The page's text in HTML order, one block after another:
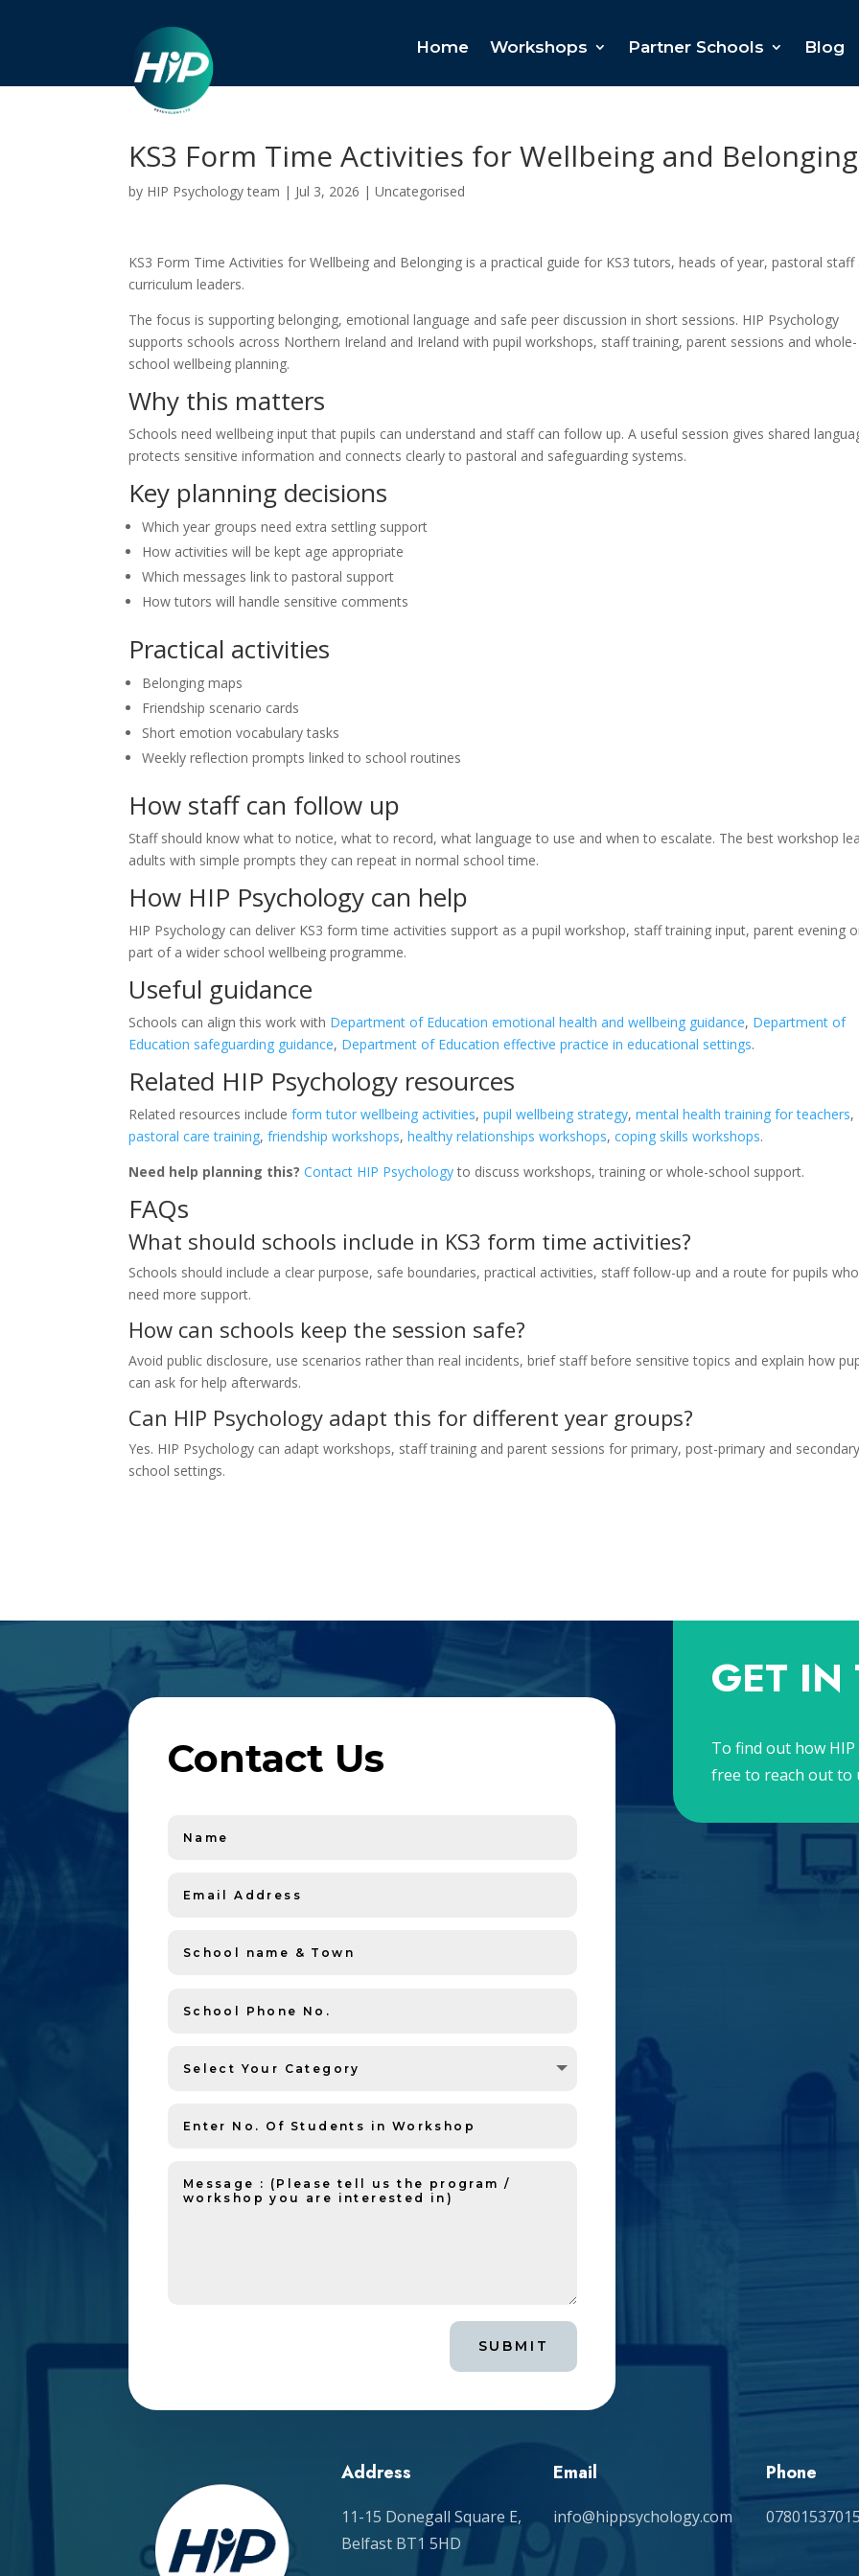
Home Workshops Partner Schools Blog
KS3 Form Time Activities for Wellbeing and Belonging
by HIP Psychology team | Jul 3, 2026 |Uncategorised
KS3 Form Time Activities for Wellbeing and Belonging is a practical guide for KS3 tutors, heads of year, pastoral staff
curriculum leaders.
The focus is supporting belonging, emotional language and safe peer discussion in short sessions. HIP Psychology
supports schools across Northern Ireland and Ireland with pupil workshops, staff training, parent sessions and whole-
school wellbeing planning.
Why this matters
Schools need wellbeing input that pupils can understand and staff can follow up. A useful session gives shared
protects sensitive information and connects clearly to pastoral and safeguarding systems.
Key planning decisions
Which year groups need extra settling support
How activities will be kept age appropriate
Which messages link to pastoral support
How tutors will handle sensitive comments
Practical activities
Belonging maps
Friendship scenario cards
Short emotion vocabulary tasks
Weekly reflection prompts linked to school routines
How staff can follow up
Staff should know what to notice, what to record, what language to use and when to escalate. The best workshop
adults with simple prompts they can repeat in normal school time.
How HIP Psychology can help
HIP Psychology can deliver KS3 form time activities support as a pupil workshop, staff training input, parent evening
part of a wider school wellbeing programme.
Useful guidance
Schools can align this work with Department of Education emotional health and wellbeing guidance, Department of
Education safeguarding guidance, Department of Education effective practice in educational settings.
Related HIP Psychology resources
Related resources includeform tutor wellbeing activities,pupil wellbeing strategy,mental health training for teachers,
pastoral care training,friendship workshops,healthy relationships workshops,coping skills workshops.
Need help planning this? Contact HIP Psychologyto discuss workshops, training or whole-school support.
FAQs
What should schools include in KS3 form time activities?
Schools should include a clear purpose, safe boundaries, practical activities, staff follow-up and a route for pupils who
need more support.
How can schools keep the session safe?
Avoid public disclosure, use scenarios rather than real incidents, brief staff before sensitive topics and explain how
can ask for help afterwards.
Can HIP Psychology adapt this for different year groups?
Yes. HIP Psychology can adapt workshops, staff training and parent sessions for primary, post-primary and
school settings.
Contact Us
SUBMIT
GET IN
To find out how
free to reach out to
Address
11-15 Donegall Square E,
Belfast BT1 5HD
Email
info@hippsychology.com
Phone